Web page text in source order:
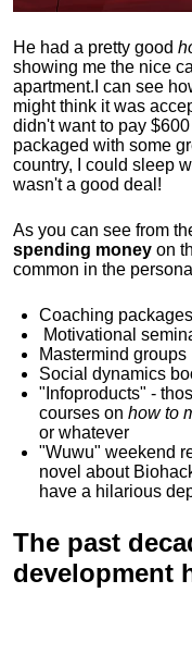
He had a pretty good
showing me the nice
apartment. I can see
might think it was
didn't want to pay
packaged with some
country, I could sleep
wasn't a good deal!
As you can see from
spending money on
common in the
Coaching packages
Motivational
Mastermind groups
Social dynamics
"Infoproducts" -
courses on how to
or whatever
"Wuwu" weekend
novel about
have a hilarious
The past
development